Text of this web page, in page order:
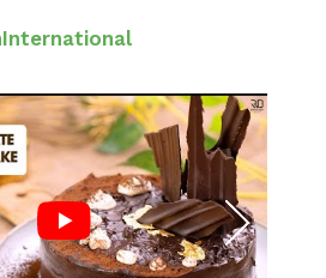
International